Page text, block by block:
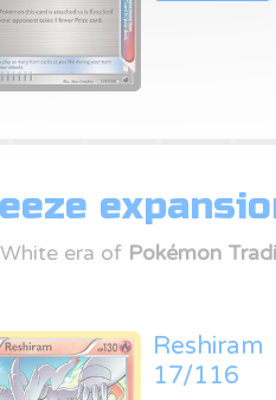
era of Pokémon
Reshiram
17/116